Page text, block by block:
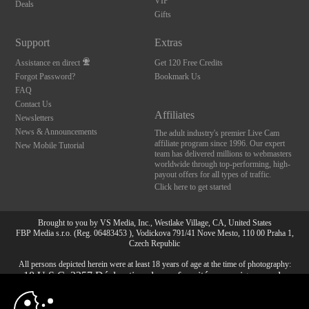
Deals
Gifts
Support
Assistance en direct
Forgot Password?
FAQ
Contact Us
Newsletters
News & Announcements
New Mobile Tutorial
Extras
Get 120 Free Credits
Bookmark Us
Affiliates
The adult industry's premier Live Cam
affiliate program since 1996. Our expert
team has delivered millions to webmasters
worldwide through top-performing, high-
payout offers for all types of traffic.
Click here to get started
Brought to you by VS Media, Inc., Westlake Village, CA, United States
FBP Media s.r.o. (Reg. 06483453 ), Vodickova 791/41 Nove Mesto, 110 00 Praha 1,
Czech Republic
All persons depicted herein were at least 18 years of age at the time of photography:
18 U.S.C. 2257 Déclaration de conformité aux exigences de
10:00